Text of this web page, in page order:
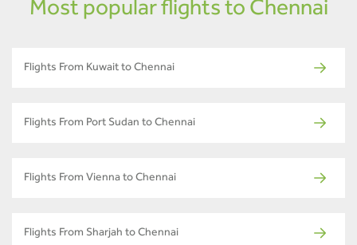
Most popular flights to Chennai
Flights From Kuwait to Chennai
Flights From Port Sudan to Chennai
Flights From Vienna to Chennai
Flights From Sharjah to Chennai